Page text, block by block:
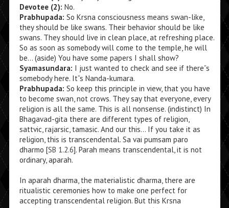
Devotee (2): No.
Prabhupada: So Krsna consciousness means swan-like,
they should be like swans. Their behavior should be like
swans. They should live in clean place, at refreshing place.
So as soon as somebody will come to the temple, he will
be… (aside) You have some papers I shall show?
Syamasundara: I just wanted to check and see if there”s
somebody here. It”s Nanda-kumara.
Prabhupada: So keep this principle in view, that you have
to become swan, not crows. They say that everyone, every
religion is all the same. This is all nonsense. (indistinct) In
Bhagavad-gita there are different types of religion,
sattvic, rajarsic, tamasic. And our this… If you take it as
religion, this is transcendental. Sa vai pumsam paro
dharmo [SB 1.2.6]. Parah means transcendental, it is not
ordinary, aparah.
In aparah dharma, the materialistic dharma, there are
ritualistic ceremonies how to make one perfect for
accepting transcendental religion. But this Krsna